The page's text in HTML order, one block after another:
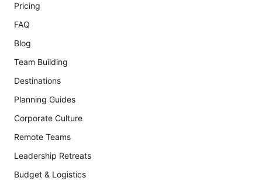
Pricing
FAQ
Blog
Team Building
Destinations
Planning Guides
Corporate Culture
Remote Teams
Leadership Retreats
Budget & Logistics